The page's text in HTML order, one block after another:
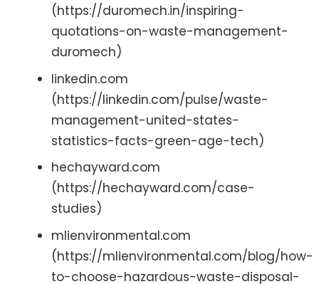
(https://duromech.in/inspiring-
quotations-on-waste-management-
duromech)
linkedin.com
(https://linkedin.com/pulse/waste-
management-united-states-
statistics-facts-green-age-tech)
hechayward.com
(https://hechayward.com/case-
studies)
mlienvironmental.com
(https://mlienvironmental.com/blog/how-
to-choose-hazardous-waste-disposal-